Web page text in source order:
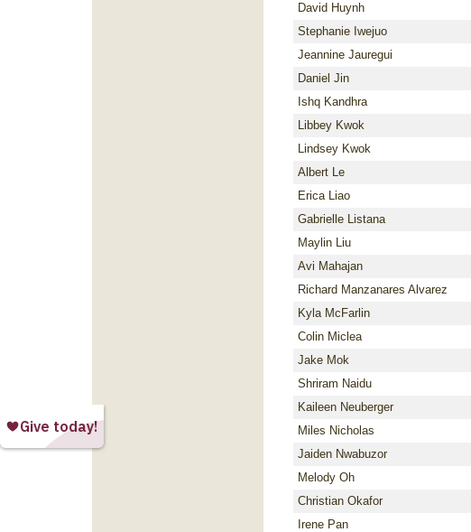
David Huynh
Stephanie Iwejuo
Jeannine Jauregui
Daniel Jin
Ishq Kandhra
Libbey Kwok
Lindsey Kwok
Albert Le
Erica Liao
Gabrielle Listana
Maylin Liu
Avi Mahajan
Richard Manzanares Alvarez
Kyla McFarlin
Colin Miclea
Jake Mok
Shriram Naidu
Kaileen Neuberger
Miles Nicholas
Jaiden Nwabuzor
Melody Oh
Christian Okafor
Irene Pan